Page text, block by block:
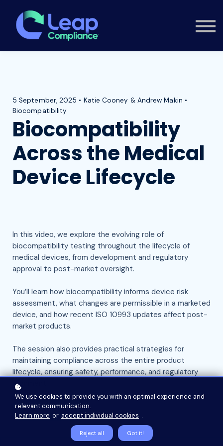
Consultancy
5 September, 2025 • Katie Cooney & Andrew Makin •
Biocompatibility
Biocompatibility
Across the Medical
Device Lifecycle
In this video, we explore the evolving role of
biocompatibility testing throughout the lifecycle of
medical devices, from development and regulatory
approval to post-market oversight.
You’ll learn how biocompatibility informs device risk
assessment, what changes are permissible in a marketed
device, and how recent ISO 10993 updates affect post-
market products.
The session also provides practical strategies for
maintaining compliance across the entire product
lifecycle, ensuring safety, performance, and regulatory
alignment.
Watch Now
We use cookies to provide you with an optimal experience and
relevant communication.
Learn more or accept individual cookies .
Reject all Got it!